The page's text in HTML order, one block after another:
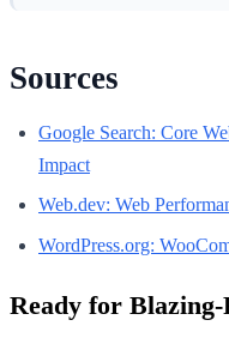
Sources
Google Search: Core
Impact
Web.dev: Web
WordPress.org:
Ready for